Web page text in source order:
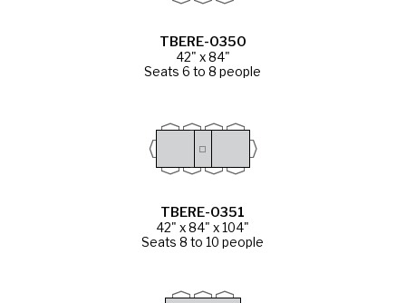
TBERE-0350
42" x 84"
Seats 6 to 8 people
TBERE-0351
42" x 84" x 104"
Seats 8 to 10 people